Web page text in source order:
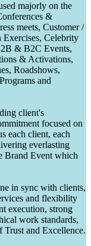
majorly on the
&
meets, Customer /
Exercises, Celebrity
& B2C Events,
& Activations,
Roadshows,
and
client's
focused on
each client, each
everlasting
Brand Event which
in sync with clients,
and flexibility
execution, strong
work standards,
Trust and Excellence.